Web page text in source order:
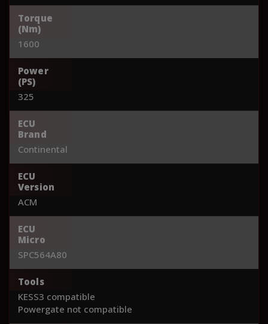
Torque
(Nm)
1600
Power
(PS)
325
ECU
Brand
Continental
ECU
Version
ACM
ECU
Micro
SPC564A80
Tools
KESS3 compatible
Powergate not compatible